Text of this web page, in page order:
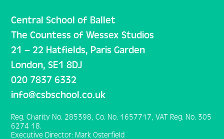
Central School of Ballet
The Countess of Wessex Studios
21 – 22 Hatfields, Paris Garden
London, SE1 8DJ
020 7837 6332
info@csbschool.co.uk
Reg. Charity No. 285398, Co. No. 1657717, VAT Reg. No. 305
6274 18.
Executive Director: Mark Osterfield